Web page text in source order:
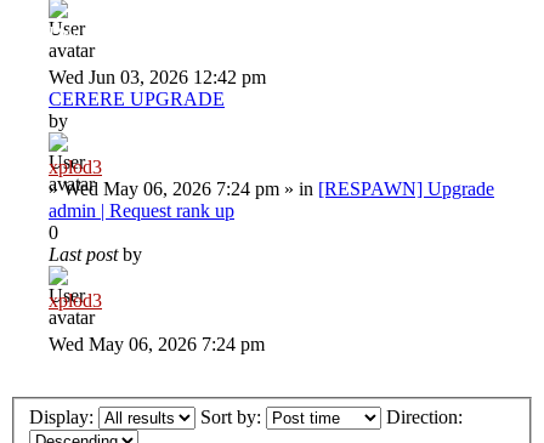
Deiu92
Wed Jun 03, 2026 12:42 pm
CERERE UPGRADE
by
xplod3
»Wed May 06, 2026 7:24 pm » in [RESPAWN] Upgrade
admin | Request rank up
0
Last postby
xplod3
Wed May 06, 2026 7:24 pm
Display: Sort by: Direction: